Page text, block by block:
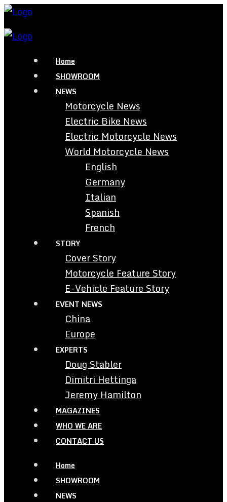
Home
SHOWROOM
NEWS
Motorcycle News
Electric Bike News
Electric Motorcycle News
World Motorcycle News
English
Germany
Italian
Spanish
French
STORY
Cover Story
Motorcycle Feature Story
E-Vehicle Feature Story
EVENT NEWS
China
Europe
EXPERTS
Doug Stabler
Dimitri Hettinga
Jeremy Hamilton
MAGAZINES
WHO WE ARE
CONTACT US
Home
SHOWROOM
NEWS